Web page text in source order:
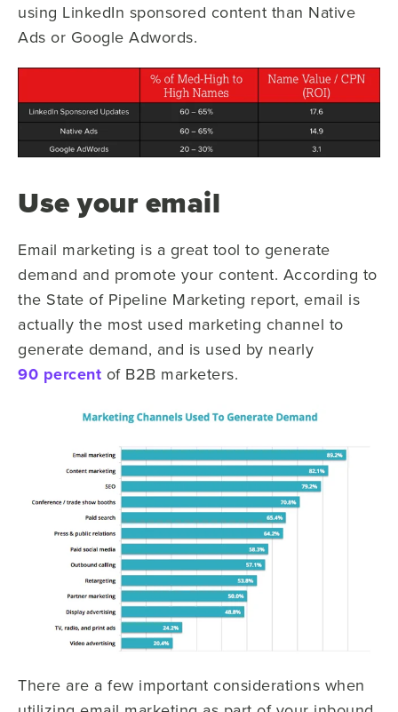
using LinkedIn sponsored content than Native
Ads or Google Adwords.
Use your email
Email marketing is a great tool to generate
demand and promote your content. According to
the State of Pipeline Marketing report, email is
actually the most used marketing channel to
generate demand, and is used by nearly
90 percent of B2B marketers.
There are a few important considerations when